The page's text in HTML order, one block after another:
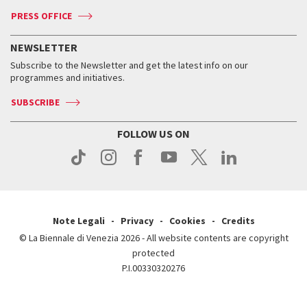
Press
Accreditation
Services for the public
How to get there
Contact us
Press
Services for the public
How to get there
Contact us
Press
Press
When and where
Tickets
Services for the public
Contact us
Press
When & where
News
Services for the public
PRESS OFFICE
NEWSLETTER
Subscribe to the Newsletter and get the latest info on our
programmes and initiatives.
SUBSCRIBE
FOLLOW US ON
Note Legali Privacy Cookies
Credits
© La Biennale di Venezia 2026 - All website contents are copyright
protected
P.I.00330320276